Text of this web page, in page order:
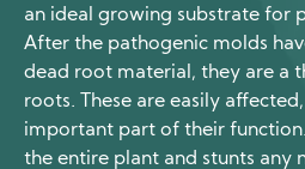
an ideal growing substrate for
After the pathogenic molds
dead root material, they are a
roots. These are easily
important part of their function.
the entire plant and stunts any